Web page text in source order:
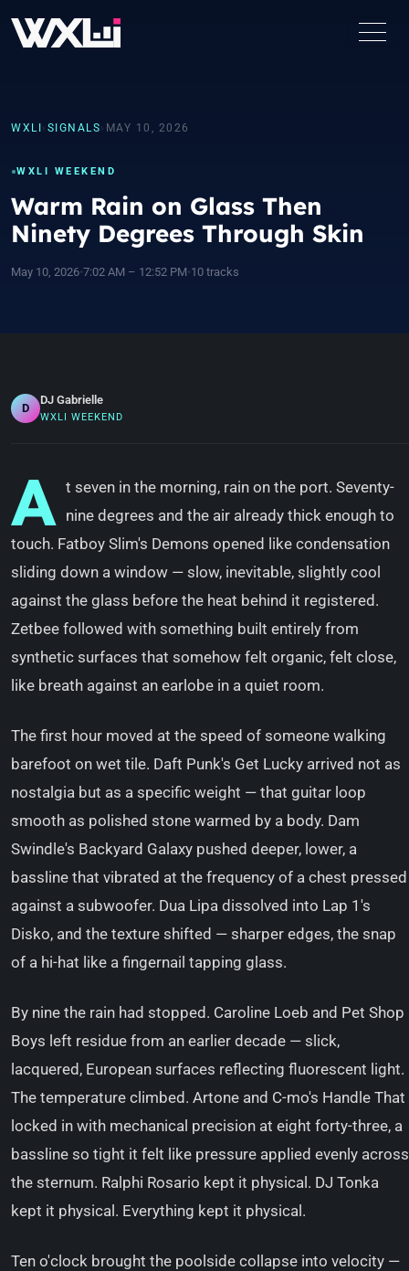
WXLI › SIGNALS › MAY 10, 2026
WXLI WEEKEND
Warm Rain on Glass Then
Ninety Degrees Through Skin
May 10, 2026•7:02 AM – 12:52 PM•10 tracks
D
DJ Gabrielle
WXLI WEEKEND
A t seven in the morning, rain on the port. Seventy-
nine degrees and the air already thick enough to
touch. Fatboy Slim's Demons opened like condensation
sliding down a window — slow, inevitable, slightly cool
against the glass before the heat behind it registered.
Zetbee followed with something built entirely from
synthetic surfaces that somehow felt organic, felt close,
like breath against an earlobe in a quiet room.
The first hour moved at the speed of someone walking
barefoot on wet tile. Daft Punk's Get Lucky arrived not as
nostalgia but as a specific weight — that guitar loop
smooth as polished stone warmed by a body. Dam
Swindle's Backyard Galaxy pushed deeper, lower, a
bassline that vibrated at the frequency of a chest pressed
against a subwoofer. Dua Lipa dissolved into Lap 1's
Disko, and the texture shifted — sharper edges, the snap
of a hi-hat like a fingernail tapping glass.
By nine the rain had stopped. Caroline Loeb and Pet Shop
Boys left residue from an earlier decade — slick,
lacquered, European surfaces reflecting fluorescent light.
The temperature climbed. Artone and C-mo's Handle That
locked in with mechanical precision at eight forty-three, a
bassline so tight it felt like pressure applied evenly across
the sternum. Ralphi Rosario kept it physical. DJ Tonka
kept it physical. Everything kept it physical.
Ten o'clock brought the poolside collapse into velocity —